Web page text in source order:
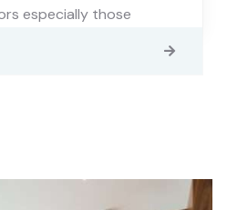
especially those